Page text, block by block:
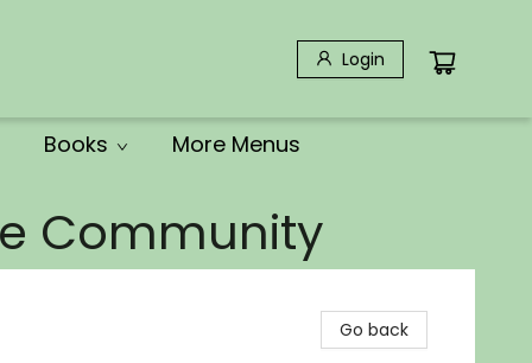
Login
Books More Menus
Community
Go back